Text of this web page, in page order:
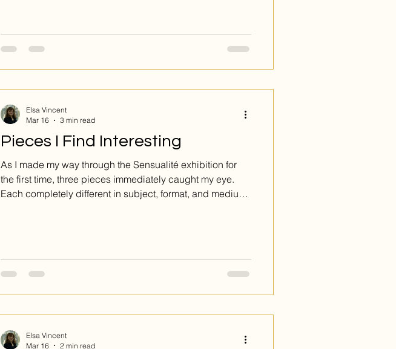
tangled in fall branches
Pieces I Find Interesting
As I made my way through the Sensualité exhibition for
the first time, three pieces immediately caught my eye.
Each completely different in subject, format, and medium,
Elsa Vincent
Mar 16
3 min read
Elsa Vincent
Mar 16
2 min read